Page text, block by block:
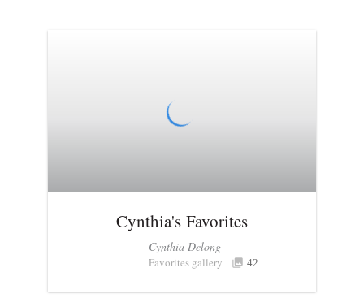
Cynthia's Favorites
Cynthia Delong
Favorites gallery 42